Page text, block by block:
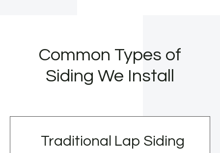
Common Types of
Siding We Install
Traditional Lap Siding